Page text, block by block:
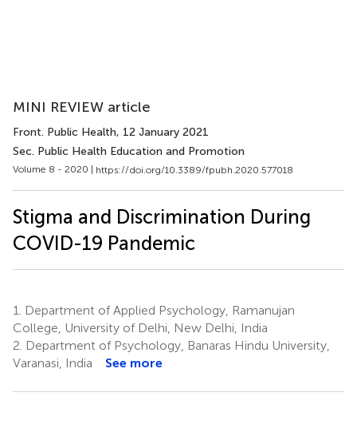
MINI REVIEW article
Front. Public Health, 12 January 2021
Sec. Public Health Education and Promotion
Volume 8 - 2020 | https://doi.org/10.3389/fpubh.2020.577018
Stigma and Discrimination During
COVID-19 Pandemic
1.
Department of Applied Psychology, Ramanujan
College, University of Delhi, New Delhi, India
2. Department of Psychology, Banaras Hindu University,
Varanasi, India
See more